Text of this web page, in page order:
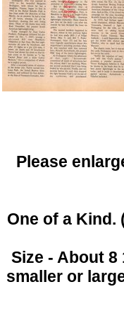
Please
One of a Kind.
Size - About
smaller or